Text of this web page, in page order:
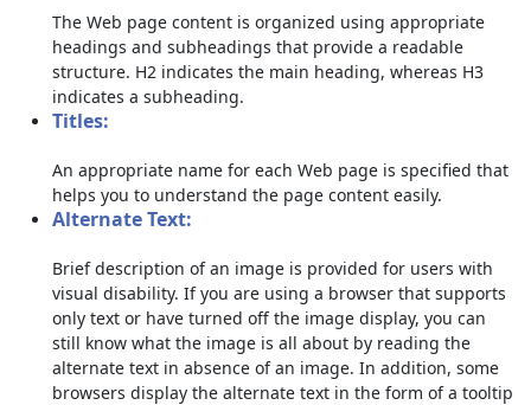
The Web page content is organized using appropriate
headings and subheadings that provide a readable
structure. H2 indicates the main heading, whereas H3
indicates a subheading.
Titles:
An appropriate name for each Web page is specified that
helps you to understand the page content easily.
Alternate Text:
Brief description of an image is provided for users with
visual disability. If you are using a browser that supports
only text or have turned off the image display, you can
still know what the image is all about by reading the
alternate text in absence of an image. In addition, some
browsers display the alternate text in the form of a tooltip